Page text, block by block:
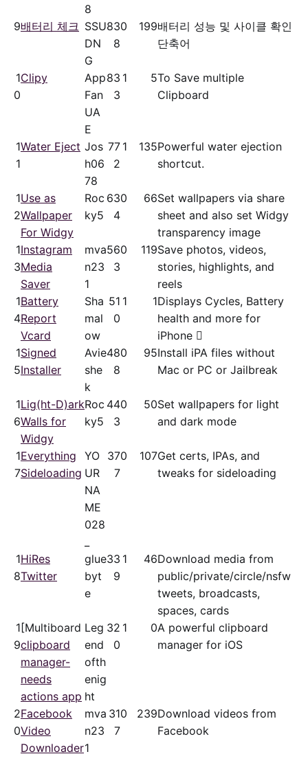
8
9배터리 체크 SSU
DN
G
83
8
0 199배터리 성능 및 사이클 확인
단축어
1
0
Clipy
App
Fan
UA
E
83
3
1 5To Save multiple
Clipboard
1
1
Water Eject Jos
h06
78
77
2
1 135Powerful water ejection
shortcut.
1
2
Use as
Wallpaper
For Widgy
Roc
ky5
63
4
0 66Set wallpapers via share
sheet and also set Widgy
transparency image
1
3
Instagram
Media
Saver
mva
n23
1
56
3
0 119Save photos, videos,
stories, highlights, and
reels
1
4
Battery
Report
Vcard
Sha
mal
ow
51
0
1 1Displays Cycles, Battery
health and more for
iPhone 
1
5
Signed
Installer
Avie
she
k
48
8
0 95Install iPA files without
Mac or PC or Jailbreak
1
6
Lig(ht-D)ark
Walls for
Widgy
Roc
ky5
44
3
0 50Set wallpapers for light
and dark mode
1
7
Everything
Sideloading
YO
UR
NA
ME
028
37
7
0 107Get certs, IPAs, and
tweaks for sideloading
1
8
HiRes
Twitter
glue
byt
e
33
9
1 46Download media from
public/​private/​circle/nsfw
tweets, broadcasts,
spaces, cards
1
9
[Multiboard
clipboard
manager-
needs
actions app
Leg
end
ofth
enig
ht
32
0
1 0A powerful clipboard
manager for iOS
2
0
Facebook
Video
Downloader
mva
n23
1
31
7
0 239Download videos from
Facebook